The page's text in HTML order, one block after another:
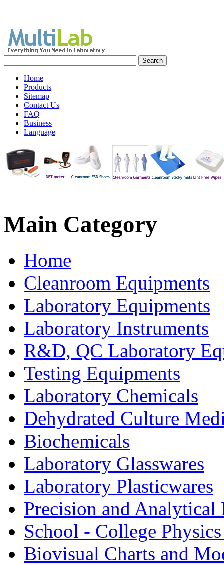
Home
Products
Sitemap
Contact Us
FAQ
Business
Language
Main Category
Home
Cleanroom Equipments
Laboratory Equipments
Laboratory Instruments
R&D, QC Laboratory
Testing Equipments
Laboratory Chemicals
Dehydrated Culture
Biochemicals
Laboratory Glasswares
Laboratory Plasticwares
Precision and Analytical
School - College
Biovisual Charts and